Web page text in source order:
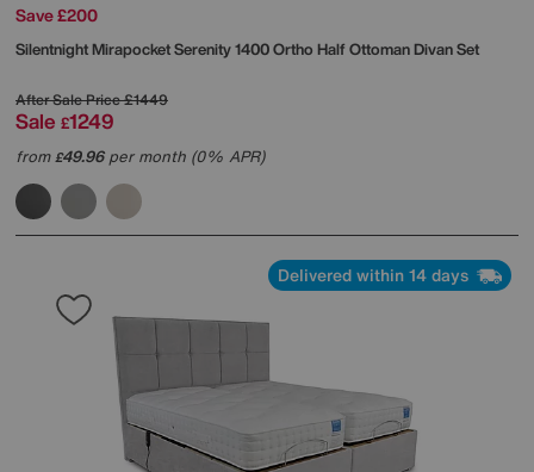
Save £200
SilentnightMirapocket Serenity 1400 Ortho Half Ottoman Divan Set
After Sale Price£1449
Sale £1249
from£49.96per month (0% APR)
Delivered within 14 days